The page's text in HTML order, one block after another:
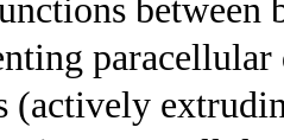
between
(actively